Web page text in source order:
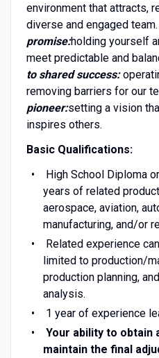
environment that attracts,
diverse and engaged team.
promise:holding yourself
meet predictable and
to shared success:
removing barriers for our
pioneer:setting a vision
inspires others.
Basic Qualifications:
High School Diploma
years of related
aerospace, aviation,
manufacturing, and/or
Related experience
limited to production/
production planning,
analysis.
1 year of experience
Your ability to obtain
maintain the final